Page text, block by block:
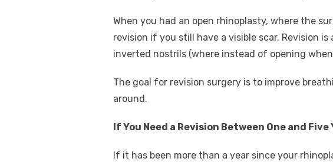
When you had an open rhinoplasty, where the
revision if you still have a visible scar. Revision
inverted nostrils (where instead of opening
The goal for revision surgery is to improve
around.
If You Need a Revision Between One and
If it has been more than a year since your